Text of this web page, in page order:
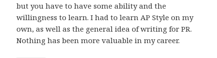
but you have to have some ability and the
willingness to learn. I had to learn AP Style on my
own, as well as the general idea of writing for PR.
Nothing has been more valuable in my career.